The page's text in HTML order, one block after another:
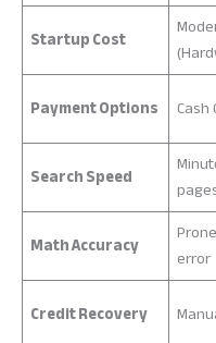
Startup Cost
Payment Options
Cash
Search Speed
Math Accuracy
error
Credit Recovery